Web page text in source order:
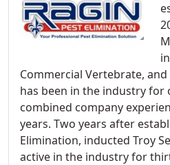
Commercial Vertebrate,
has been in the industry for
combined company
years. Two years after
Elimination, inducted Troy
active in the industry for